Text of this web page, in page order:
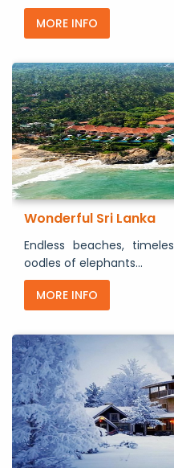
MORE INFO
Wonderful Sri Lanka
Endless beaches,
oodles of elephants...
MORE INFO